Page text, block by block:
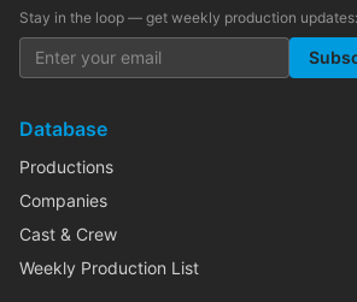
Stay in the loop — get weekly production updates:
Database
Productions
Companies
Cast & Crew
Weekly Production List